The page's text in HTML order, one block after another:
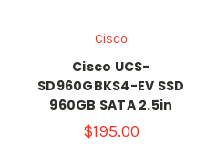
Cisco
Cisco UCS-
SD960GBKS4-EV SSD
960GB SATA 2.5in
$195.00